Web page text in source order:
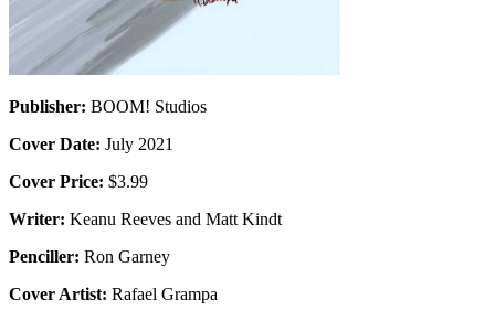
Publisher: BOOM! Studios
Cover Date: July 2021
Cover Price: $3.99
Writer: Keanu Reeves and Matt Kindt
Penciller: Ron Garney
Cover Artist: Rafael Grampa